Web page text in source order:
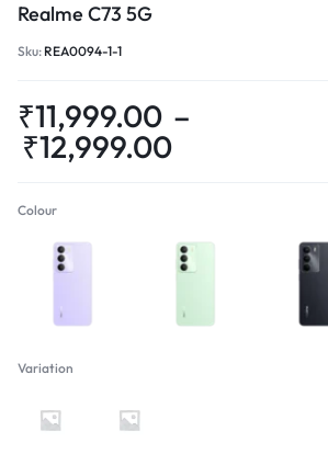
Realme C73 5G
Sku: REA0094-1-1
₹11,999.00 –
₹12,999.00
Colour
Variation
4GB + 128GB 4GB + 64GB